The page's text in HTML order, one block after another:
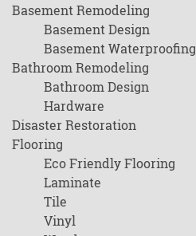
Basement Remodeling
Basement Design
Basement Waterproofing
Bathroom Remodeling
Bathroom Design
Hardware
Disaster Restoration
Flooring
Eco Friendly Flooring
Laminate
Tile
Vinyl